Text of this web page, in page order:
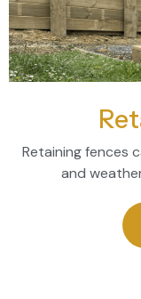
Retaining fences
and